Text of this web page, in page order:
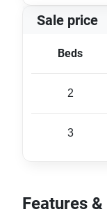
Sale price
Beds
2
3
Features